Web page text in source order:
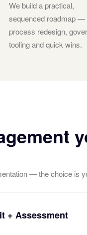
We build a practical,
sequenced roadmap —
process redesign,
tooling and quick wins.
— the choice is
+ Assessment